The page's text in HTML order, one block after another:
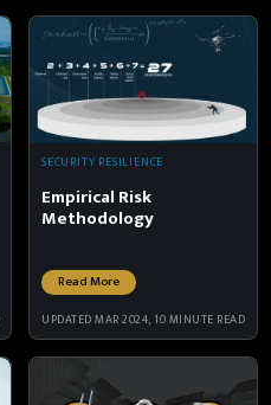
SECURITY RESILIENCE
Empirical Risk
Methodology
Read More
UPDATED MAR 2024, 10 MINUTE READ